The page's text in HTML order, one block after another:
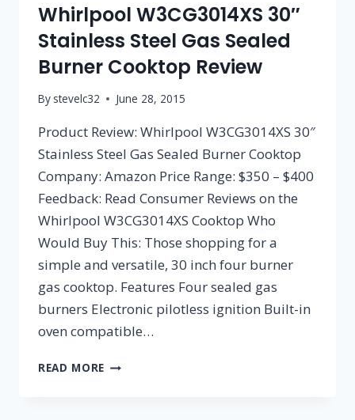
Whirlpool W3CG3014XS 30″
Stainless Steel Gas Sealed
Burner Cooktop Review
By stevelc32 June 28, 2015
Product Review: Whirlpool W3CG3014XS 30″
Stainless Steel Gas Sealed Burner Cooktop
Company: Amazon Price Range: $350 – $400
Feedback: Read Consumer Reviews on the
Whirlpool W3CG3014XS Cooktop Who
Would Buy This: Those shopping for a
simple and versatile, 30 inch four burner
gas cooktop. Features Four sealed gas
burners Electronic pilotless ignition Built-in
oven compatible…
READ MORE WHIRLPOOL